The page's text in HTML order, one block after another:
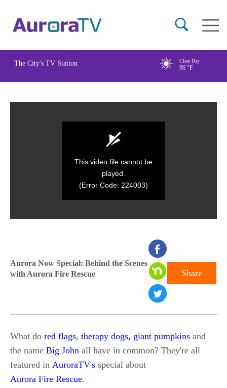
content
Main
The City's TV Station Clear Day
96 °F
of
0
This video file cannot be
played.
(Error Code: 224003)
Aurora Now Special: Behind the Scenes
with Aurora Fire Rescue
Share
What do red flags, therapy dogs, giant pumpkins and
the name Big John all have in common? They're all
featured in AuroraTV's special about
Aurora Fire Rescue.